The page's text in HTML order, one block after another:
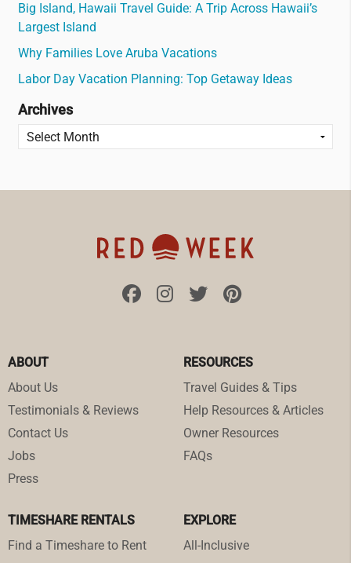
Big Island, Hawaii Travel Guide: A Trip Across Hawaii’s
Largest Island
Why Families Love Aruba Vacations
Labor Day Vacation Planning: Top Getaway Ideas
Archives
ABOUT
About Us
Testimonials & Reviews
Contact Us
Jobs
Press
RESOURCES
Travel Guides & Tips
Help Resources & Articles
Owner Resources
FAQs
TIMESHARE RENTALS
Find a Timeshare to Rent
EXPLORE
All-Inclusive